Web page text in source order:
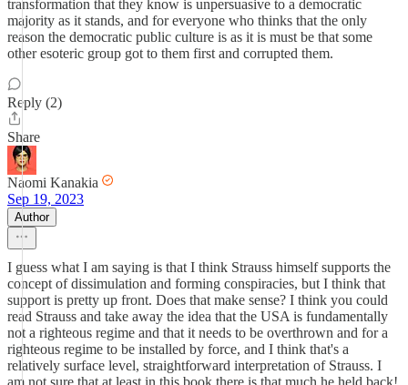
transformation that they know is unpersuasive to a democratic
majority as it stands, and for everyone who thinks that the only
reason the democratic public culture is as it is must be that some
other esoteric group got to them first and corrupted them.
Reply (2)
Share
Naomi Kanakia
Sep 19, 2023
Author
I guess what I am saying is that I think Strauss himself supports the
concept of dissimulation and forming conspiracies, but I think that
support is pretty up front. Does that make sense? I think you could
read Strauss and take away the idea that the USA is fundamentally
not a righteous regime and that it needs to be overthrown and for a
righteous regime to be installed by force, and I think that's a
relatively surface level, straightforward interpretation of Strauss. I
am not sure that at least in this book there is that much he held back!